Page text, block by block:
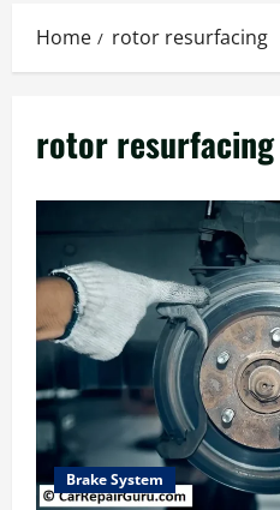
Home rotor resurfacing
rotor resurfacing
Brake System